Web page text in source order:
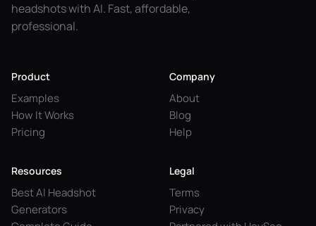
headshots with AI. Fast, affordable,
professional.
Product
Examples
How It Works
Pricing
Company
About
Blog
Help
Resources
Best AI Headshot
Generators
Legal
Terms
Privacy